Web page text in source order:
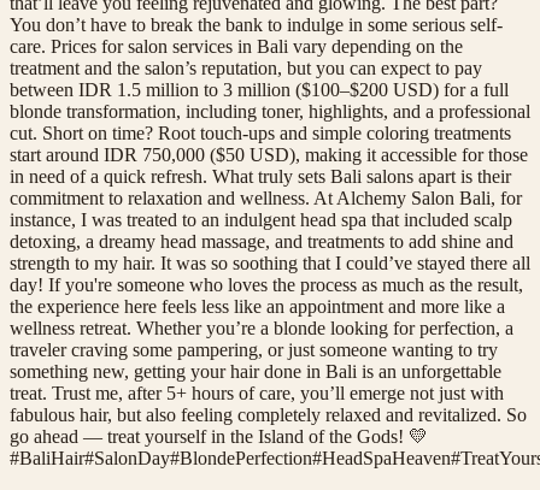
You don’t have to break the bank to indulge in some serious self-
care. Prices for salon services in Bali vary depending on the
treatment and the salon’s reputation, but you can expect to pay
between IDR 1.5 million to 3 million ($100–$200 USD) for a full
blonde transformation, including toner, highlights, and a professional
cut. Short on time? Root touch-ups and simple coloring treatments
start around IDR 750,000 ($50 USD), making it accessible for those
in need of a quick refresh. What truly sets Bali salons apart is their
commitment to relaxation and wellness. At Alchemy Salon Bali, for
instance, I was treated to an indulgent head spa that included scalp
detoxing, a dreamy head massage, and treatments to add shine and
strength to my hair. It was so soothing that I could’ve stayed there all
day! If you're someone who loves the process as much as the result,
the experience here feels less like an appointment and more like a
wellness retreat. Whether you’re a blonde looking for perfection, a
traveler craving some pampering, or just someone wanting to try
something new, getting your hair done in Bali is an unforgettable
treat. Trust me, after 5+ hours of care, you’ll emerge not just with
fabulous hair, but also feeling completely relaxed and revitalized. So
go ahead — treat yourself in the Island of the Gods! 💛
#BaliHair#SalonDay#BlondePerfection#HeadSpaHeaven#